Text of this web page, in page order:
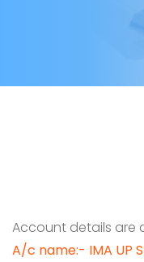
Account details are
A/c name:- IMA UP